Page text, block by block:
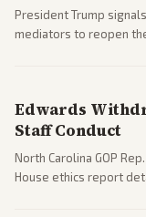
President Trump
mediators to reopen
Edwards
Staff Conduct
North Carolina GOP
House ethics report